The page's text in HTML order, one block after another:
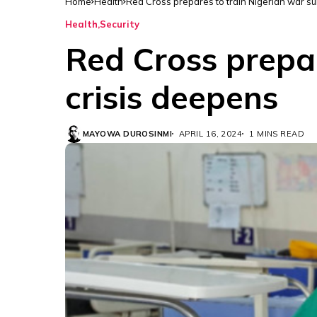
Health Security
Red Cross
crisis deepens
MAYOWA DUROSINMI APRIL 16, 2024 1 MINS READ